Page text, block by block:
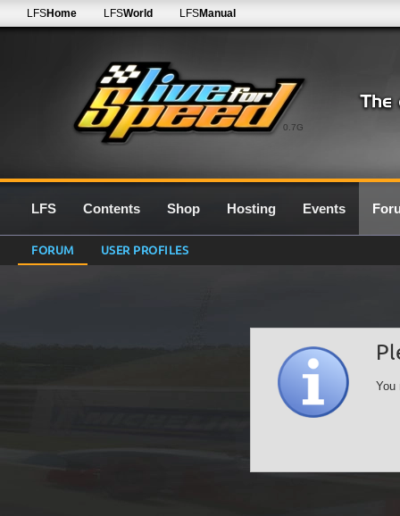
0.7G
LFSHome LFSWorld LFSManual
LFS Contents Shop Hosting Events
FORUM USER PROFILES
You